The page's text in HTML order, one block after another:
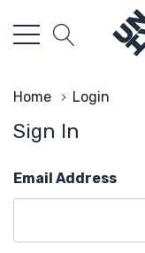
Home Login
Sign In
Email Address